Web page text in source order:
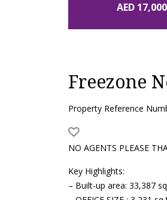
AED
Freezone
Property Reference
NO AGENTS PLEASE
Key Highlights:
– Built-up area: 33,387